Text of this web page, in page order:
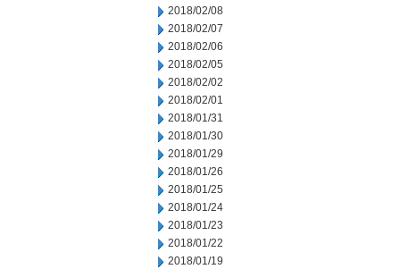
2018/02/08
2018/02/07
2018/02/06
2018/02/05
2018/02/02
2018/02/01
2018/01/31
2018/01/30
2018/01/29
2018/01/26
2018/01/25
2018/01/24
2018/01/23
2018/01/22
2018/01/19